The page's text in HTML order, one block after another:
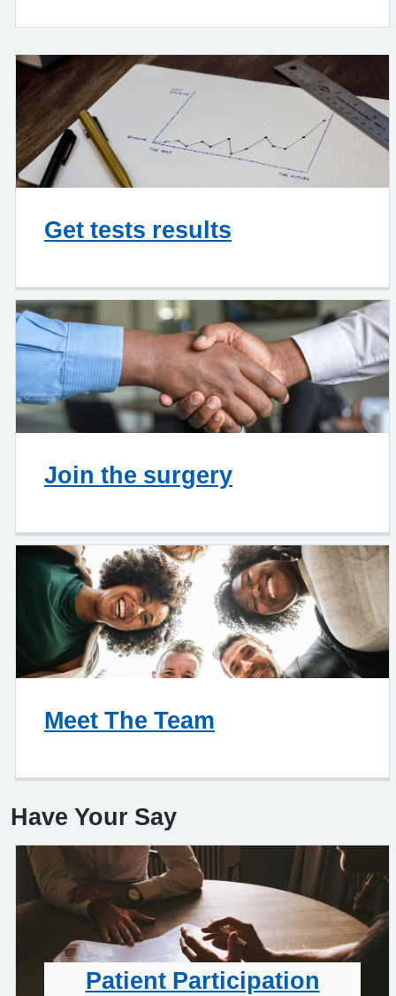
Get tests results
Join the surgery
Meet The Team
Have Your Say
Patient Participation